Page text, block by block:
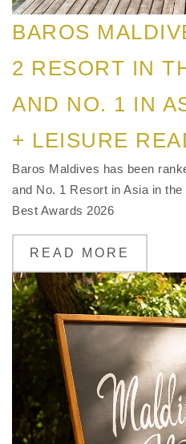
BAROS
2 RESORT IN
AND NO. 1 IN
+ LEISURE
Baros Maldives has been
and No. 1 Resort in Asia in the
Best Awards 2026
READ MORE